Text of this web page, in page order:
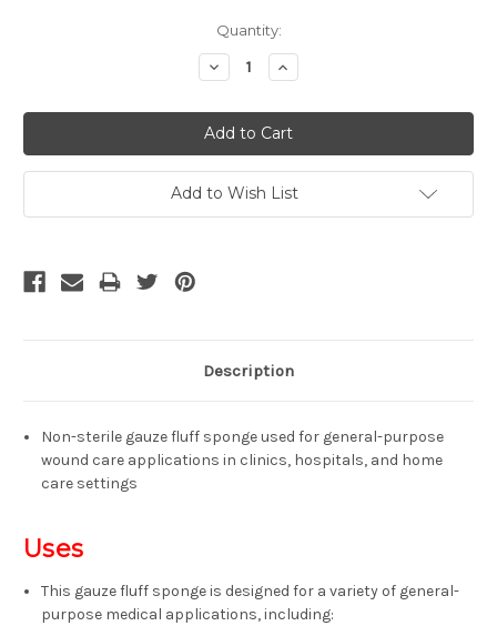
Quantity:
Decrease
Quantity:
Increase
Quantity:
Add to Wish List
Description
Non-sterile gauze fluff spongeused for general-purpose
wound care applications in clinics, hospitals, and home
care settings
Uses
This gauze fluff sponge is designed for a variety of general-
purpose medical applications, including: